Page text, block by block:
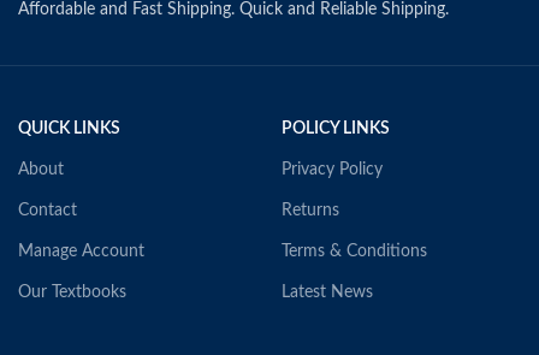
Affordable and Fast Shipping. Quick and Reliable Shipping.
QUICK LINKS
About
Contact
Manage Account
Our Textbooks
POLICY LINKS
Privacy Policy
Returns
Terms & Conditions
Latest News